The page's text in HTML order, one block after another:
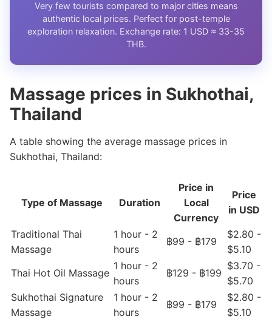
Very few tourists compared to major cities means
authentic local prices. Perfect for post-temple
exploration relaxation. Exchange rate: 1 USD ≈ 33-35
THB.
Massage prices in Sukhothai,
Thailand
A table showing the average massage prices in
Sukhothai, Thailand:
Type of Massage Duration
Price in
Local
Currency
Price
in USD
Traditional Thai
Massage
1 hour - 2
hours
฿99 - ฿179
$2.80 -
$5.10
Thai Hot Oil Massage
1 hour - 2
hours
฿129 - ฿199
$3.70 -
$5.70
Sukhothai Signature
Massage
1 hour - 2
hours
฿99 - ฿179
$2.80 -
$5.10